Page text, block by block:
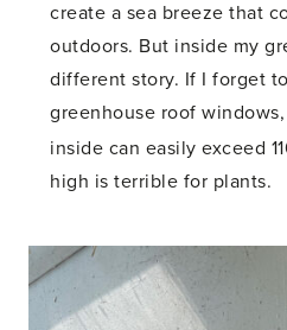
create a sea breeze that
outdoors. But inside my
different story. If I forget
greenhouse roof
inside can easily exceed
high is terrible for plants.